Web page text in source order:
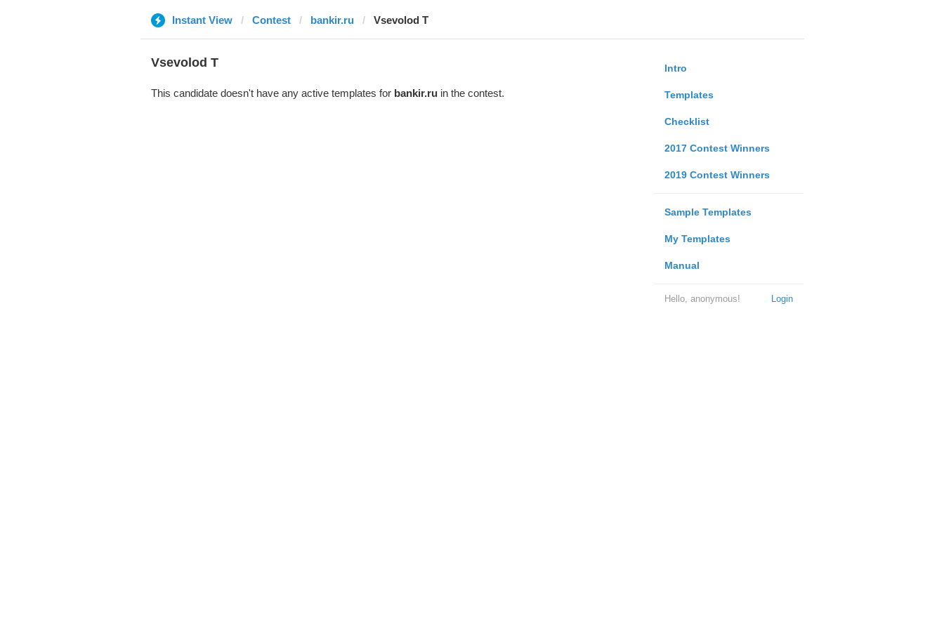
Instant View Contest bankir.ru ‏Vsevolod T
Intro
Templates
Checklist
2017 Contest Winners
2019 Contest Winners
Sample Templates
My Templates
Manual
Login
Hello, anonymous!
‏Vsevolod T
This candidate doesn't have any active templates for bankir.ruin the contest.